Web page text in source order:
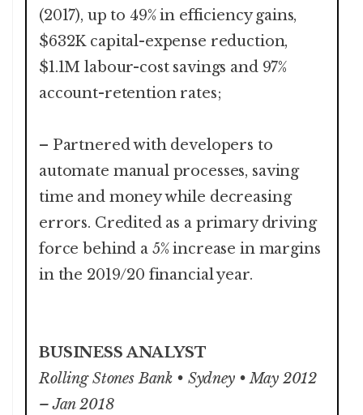
(2017), up to 49% in efficiency gains,
$632K capital-expense reduction,
$1.1M labour-cost savings and 97%
account-retention rates;
– Partnered with developers to
automate manual processes, saving
time and money while decreasing
errors. Credited as a primary driving
force behind a 5% increase in margins
in the 2019/20 financial year.
BUSINESS ANALYST
Rolling Stones Bank • Sydney • May 2012
– Jan 2018